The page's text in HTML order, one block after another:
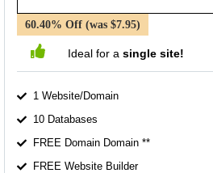
60.40% Off (was $7.95)
Ideal for a single site!
1 Website/Domain
10 Databases
FREE Domain Domain **
FREE Website Builder